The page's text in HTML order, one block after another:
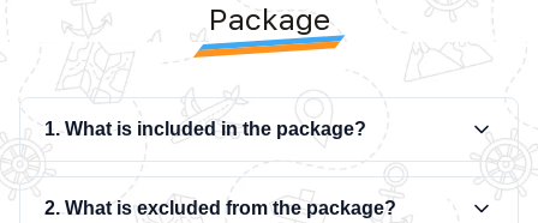
Package
1. What is included in the package?
2. What is excluded from the package?